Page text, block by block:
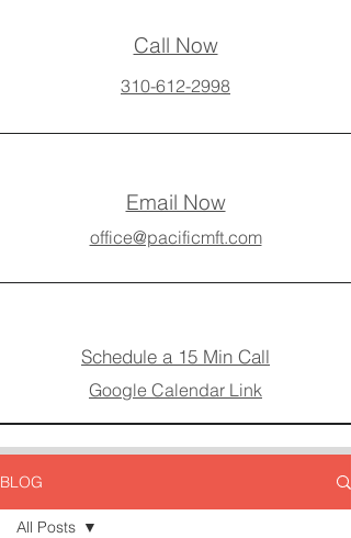
Call Now
310-612-2998
Email Now
office@pacificmft.com
Schedule a 15 Min Call
Google Calendar Link
BLOG
All Posts